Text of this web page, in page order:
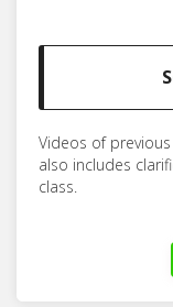
Videos of
also includes
class.